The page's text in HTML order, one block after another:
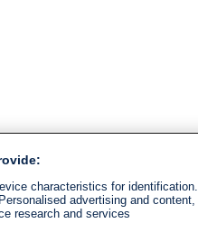
characteristics for identification.
advertising and content,
research and services